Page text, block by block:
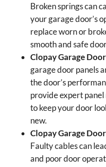
Broken springs can
your garage door’s
replace worn or
smooth and safe
Clopay Garage
garage door panels
the door’s
provide expert
to keep your door
new.
Clopay Garage
Faulty cables can
and poor door